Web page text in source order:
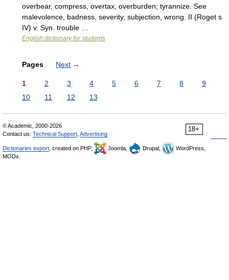
overbear, compress, overtax, overburden; tyrannize. See
malevolence, badness, severity, subjection, wrong. II (Roget s
IV) v. Syn. trouble …
English dictionary for students
Pages Next →
1 2 3 4 5 6 7 8
9
10
11 12 13
18+
© Academic, 2000-2026
Contact us: Technical Support Advertising
Dictionaries export , created on PHP, Joomla, Drupal,
WordPress,
MODx.